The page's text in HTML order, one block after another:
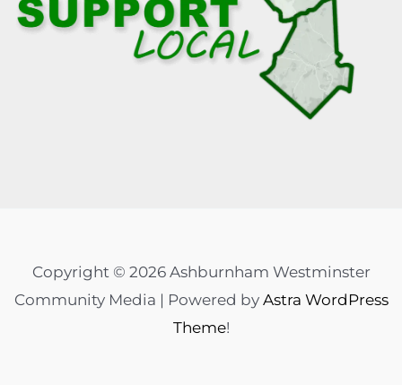
Copyright © 2026 Ashburnham Westminster
Community Media | Powered by Astra WordPress
Theme!